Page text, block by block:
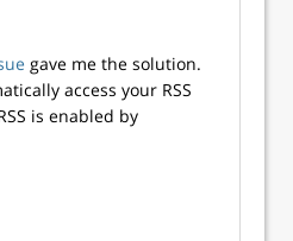
gave me the solution.
access your RSS
is enabled by